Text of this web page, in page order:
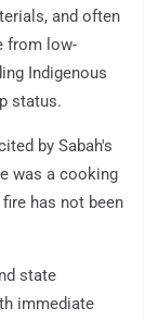
and often
from low-
Indigenous
status.
by Sabah's
was a cooking
has not been
state
immediate